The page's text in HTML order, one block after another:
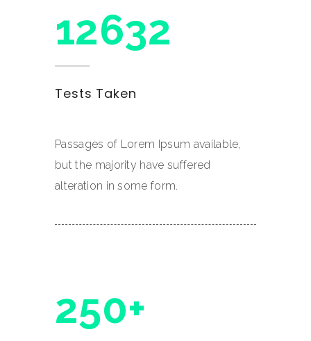
15900
Tests Taken
Passages of Lorem Ipsum available,
but the majority have suffered
alteration in some form.
250+